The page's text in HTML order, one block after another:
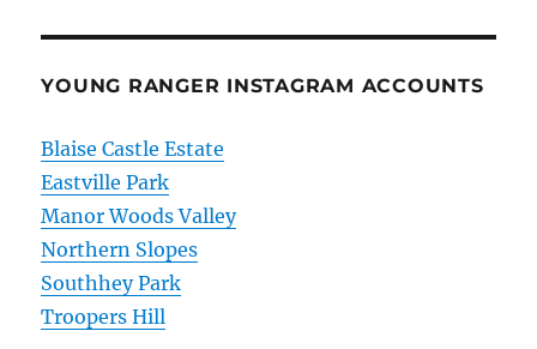
YOUNG RANGER INSTAGRAM ACCOUNTS
Blaise Castle Estate
Eastville Park
Manor Woods Valley
Northern Slopes
Southhey Park
Troopers Hill